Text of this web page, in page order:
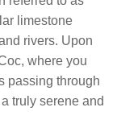
limestone
rivers. Upon
where you
passing through
truly serene and